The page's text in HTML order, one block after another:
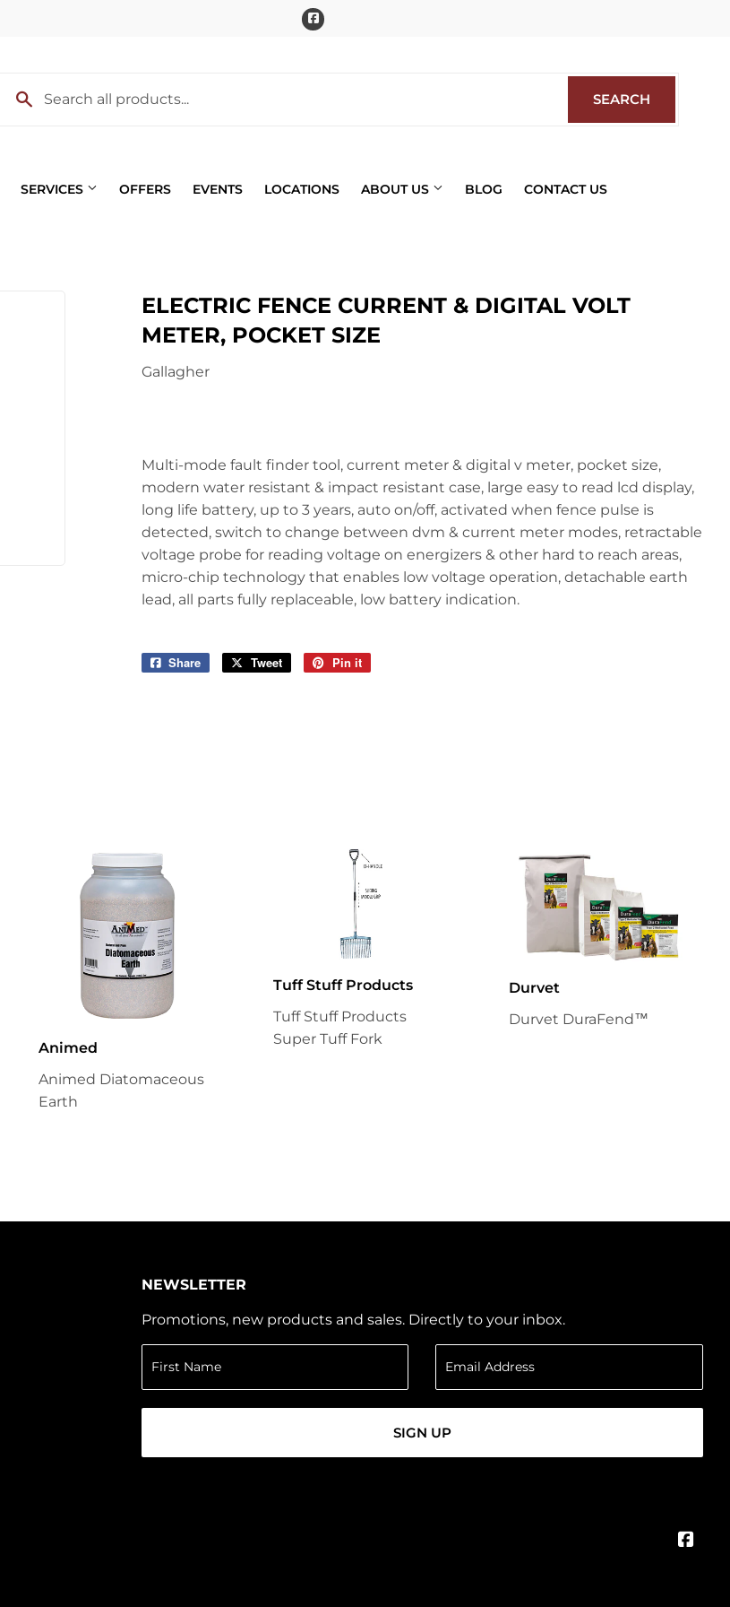
Facebook
SEARCH
Plumbing
Small Appliances & Electronics
Sporting Goods
SERVICES OFFERS EVENTS LOCATIONS ABOUT US BLOG CONTACT US
ELECTRIC FENCE CURRENT & DIGITAL VOLT
METER, POCKET SIZE
Gallagher
Multi-mode fault finder tool, current meter & digital v meter, pocket size,
modern water resistant & impact resistant case, large easy to read lcd display,
long life battery, up to 3 years, auto on/off, activated when fence pulse is
detected, switch to change between dvm & current meter modes, retractable
voltage probe for reading voltage on energizers & other hard to reach areas,
micro-chip technology that enables low voltage operation, detachable earth
lead, all parts fully replaceable, low battery indication.
Share
Share
Tweet
Tweet
Pin it
Animed
Animed Diatomaceous
Earth
Tuff Stuff Products
Tuff Stuff Products
Super Tuff Fork
Durvet
Durvet DuraFend™
NEWSLETTER
Promotions, new products and sales. Directly to your inbox.
SIGN UP